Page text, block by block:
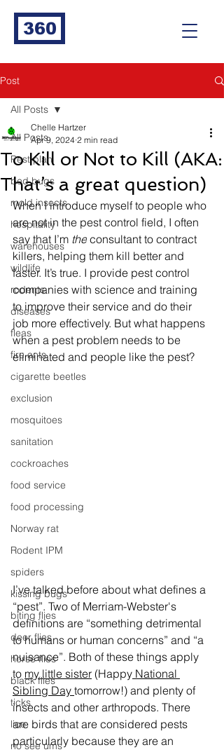
360
Post
All Posts
Pest plan
bed bugs
mold insects
hospitality
warehouses
wildlife
rodents
diseases
fleas
fire ants
cigarette beetles
exclusion
mosquitoes
sanitation
cockroaches
food service
food processing
Norway rat
Rodent IPM
spiders
kissing bugs
biting flies
deer flies
horse flies
black flies
ticks
lice
no see ums
All Posts
To Kill or Not to Kill (AKA:
That’s a great question)
Chelle Hartzer
Apr 9, 2024 2 min read
When I introduce myself to people who
are not in the pest control field, I often
say that I’m the consultant to contract
killers, helping them kill better and
faster. It’s true. I provide pest control
companies with science and training
to improve their service and do their
job more effectively. But what happens
when a pest problem needs to be
eliminated and people like the pest?
I’ve talked before about what defines a
“pest”. Two of Merriam-Webster's
definitions are “something detrimental
to humans or human concerns” and “a
nuisance”. Both of these things apply
to my little sister (Happy National
Sibling Day tomorrow!) and plenty of
insects and other arthropods. There
are birds that are considered pests
particularly because they are an